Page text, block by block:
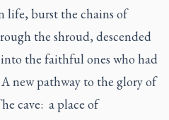
life, burst the chains of
the shroud, descended
the faithful ones who had
new pathway to the glory of
cave: a place of